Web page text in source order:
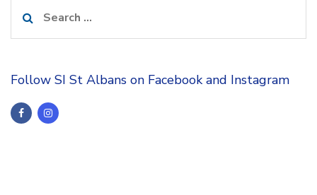
for:
Follow SI St Albans on Facebook and Instagram